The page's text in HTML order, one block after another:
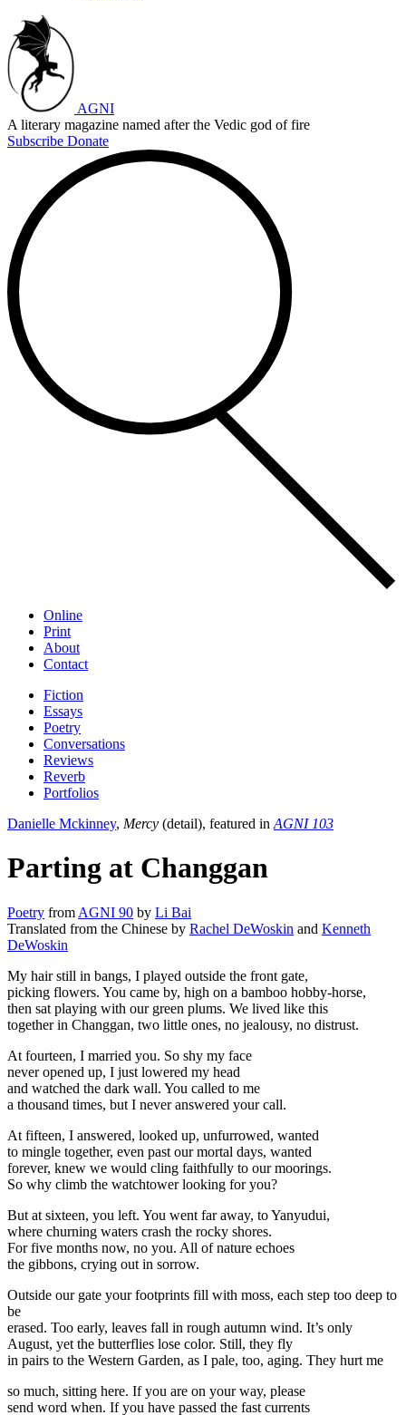
AGNI
A literary magazine named after the Vedic god of fire
Subscribe Donate
Online
Print
About
Contact
Fiction
Essays
Poetry
Conversations
Reviews
Reverb
Portfolios
Danielle Mckinney, Mercy (detail), featured in AGNI 103
Parting at Changgan
Poetry from AGNI 90 by Li Bai
Translated from the Chinese by Rachel DeWoskin and Kenneth
DeWoskin
My hair still in bangs, I played outside the front gate,
picking flowers. You came by, high on a bamboo hobby-horse,
then sat playing with our green plums. We lived like this
together in Changgan, two little ones, no jealousy, no distrust.
At fourteen, I married you. So shy my face
never opened up, I just lowered my head
and watched the dark wall. You called to me
a thousand times, but I never answered your call.
At fifteen, I answered, looked up, unfurrowed, wanted
to mingle together, even past our mortal days, wanted
forever, knew we would cling faithfully to our moorings.
So why climb the watchtower looking for you?
But at sixteen, you left. You went far away, to Yanyudui,
where churning waters crash the rocky shores.
For five months now, no you. All of nature echoes
the gibbons, crying out in sorrow.
Outside our gate your footprints fill with moss, each step too deep to
be
erased. Too early, leaves fall in rough autumn wind. It’s only
August, yet the butterflies lose color. Still, they fly
in pairs to the Western Garden, as I pale, too, aging. They hurt me
so much, sitting here. If you are on your way, please
send word when. If you have passed the fast currents